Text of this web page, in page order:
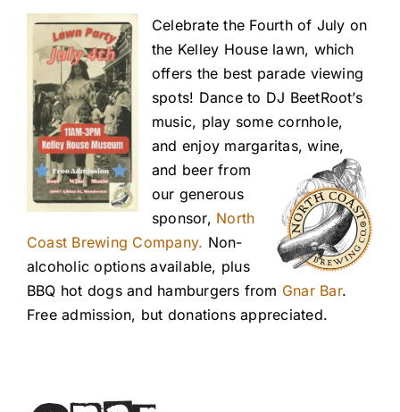
Celebrate the Fourth of July on
the Kelley House lawn, which
offers the best parade viewing
spots! Dance to DJ BeetRoot’s
music, play some cornhole,
and enjoy margaritas, wine,
and beer from
our generous
sponsor, North
Coast Brewing Company. Non-
alcoholic options available, plus
BBQ hot dogs and hamburgers from Gnar Bar.
Free admission, but donations appreciated.